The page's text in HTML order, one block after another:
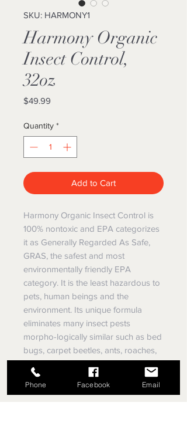
SKU: HARMONY1
Harmony Organic
Insect Control,
32oz
$49.99
Quantity *
Add to Cart
Harmony Organic Insect Control is
100% nontoxic and EPA categorizes
it as Generally Regarded As Safe,
GRAS, the safest and most
environmentally friendly EPA
category. It is the least hazardous to
pets, human beings and the
environment. Its unique formula
eliminates many insect pests
morpho-logically similar such as bed
bugs, carpet beetles, ants, roaches,
fleas, ticks, silverfish, millipedes and
others.
Phone Facebook Email